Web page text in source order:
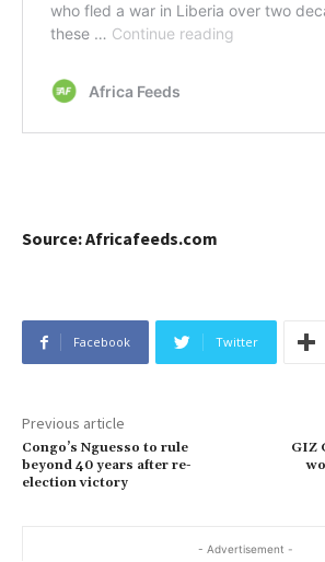
Source: Africafeeds.com
Facebook Twitter
Previous article
Congo’s Nguesso to rule
beyond 40 years after re-
election victory
GIZ
- Advertisement -